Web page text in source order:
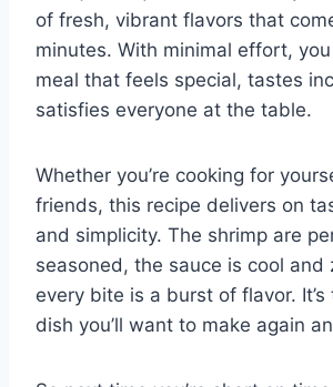
of fresh, vibrant flavors that
minutes. With minimal effort,
meal that feels special, tastes
satisfies everyone at the table.
Whether you’re cooking for
friends, this recipe delivers on
and simplicity. The shrimp are
seasoned, the sauce is cool and
every bite is a burst of flavor.
dish you’ll want to make again